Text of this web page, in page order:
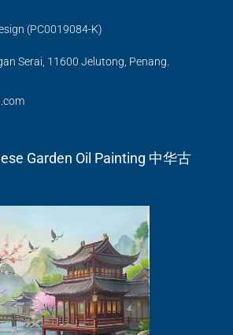
(PC0019084-K)
Serai, 11600 Jelutong, Penang.
Garden Oil Painting 中华古